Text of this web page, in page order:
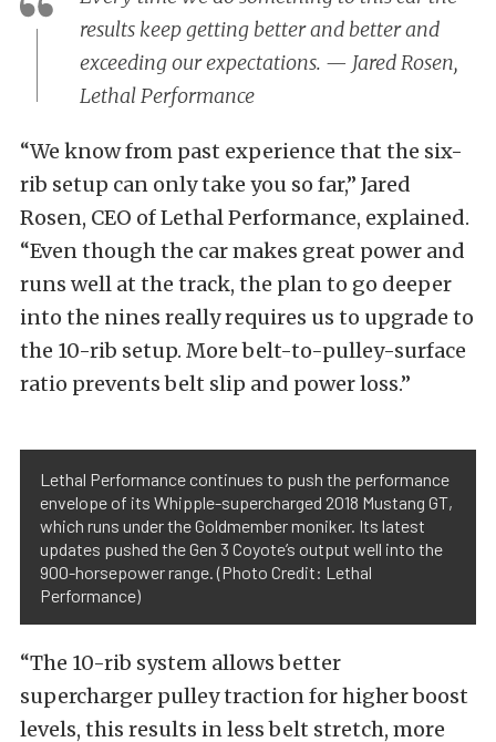
results keep getting better and better and
exceeding our expectations. — Jared Rosen,
Lethal Performance
“We know from past experience that the six-
rib setup can only take you so far,” Jared
Rosen, CEO of Lethal Performance, explained.
“Even though the car makes great power and
runs well at the track, the plan to go deeper
into the nines really requires us to upgrade to
the 10-rib setup. More belt-to-pulley-surface
ratio prevents belt slip and power loss.”
Lethal Performance continues to push the performance
envelope of its Whipple-supercharged 2018 Mustang GT,
which runs under the Goldmember moniker. Its latest
updates pushed the Gen 3 Coyote’s output well into the
900-horsepower range. (Photo Credit: Lethal
Performance)
“The 10-rib system allows better
supercharger pulley traction for higher boost
levels, this results in less belt stretch, more